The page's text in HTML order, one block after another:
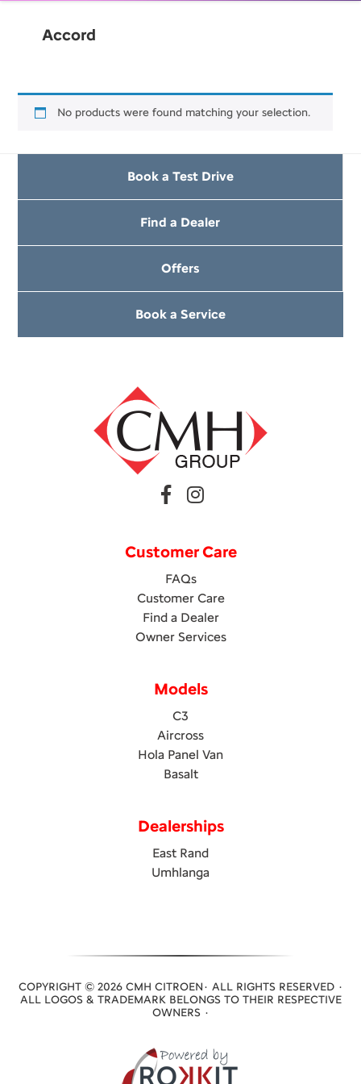
Accord
No products were found matching your selection.
Book a Test Drive
Find a Dealer
Offers
Book a Service
Customer Care
FAQs
Customer Care
Find a Dealer
Owner Services
Models
C3
Aircross
Hola Panel Van
Basalt
Dealerships
East Rand
Umhlanga
COPYRIGHT © 2026 CMH CITROEN· ALL RIGHTS RESERVED ·
ALL LOGOS & TRADEMARK BELONGS TO THEIR RESPECTIVE
OWNERS ·